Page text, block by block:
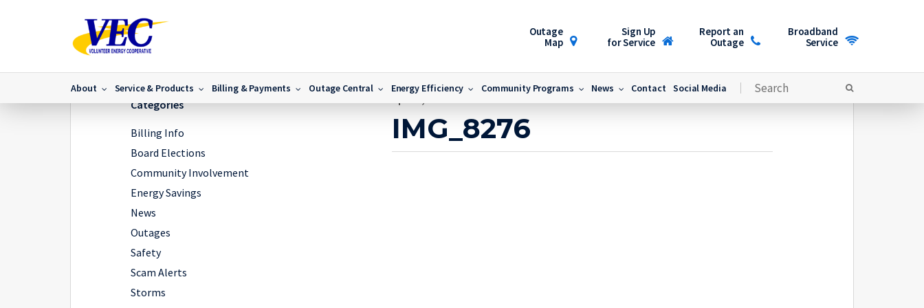
Outage
Map
Sign Up
for Service
Report an
Outage
Broadband
Service
About Service & Products Billing & Payments Outage Central Energy Efficiency Community Programs News Contact Social Media
Home / IMG_8276
Categories
Billing Info
Board Elections
Community Involvement
Energy Savings
News
Outages
Safety
Scam Alerts
Storms
IMG_8276